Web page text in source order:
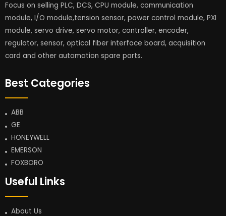
Focus on selling PLC, DCS, CPU module, communication
module, I/O module,tension sensor, power control module, PXI
module, servo drive, servo motor, controller, encoder,
regulator, sensor, optical fiber interface board, acquisition
card and other automation spare parts.
Best Categories
ABB
GE
HONEYWELL
EMERSON
FOXBORO
Useful Links
About Us